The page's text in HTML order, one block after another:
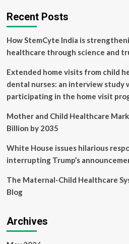
in
child
grants
amid
attacks
gender-
affirming
Recent Posts
How StemCyte India is
healthcare through science and
Extended home visits from child
dental nurses: an interview
participating in the home visit
Mother and Child Healthcare
Billion by 2035
White House issues hilarious
interrupting Trump’s
The Maternal-Child Healthcare
Blog
Archives